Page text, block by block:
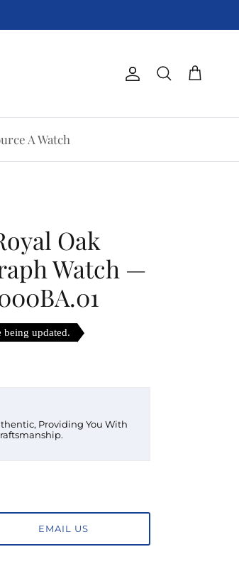
Account
Search Cart
A Watch
Oak
Watch —
being updated.
Providing You With
EMAIL US